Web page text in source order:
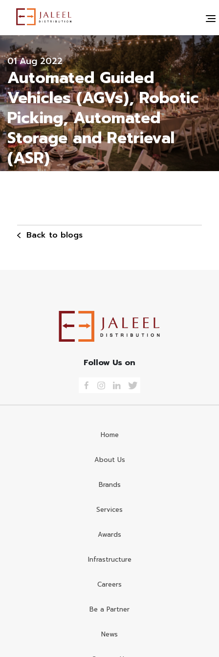
" alt="">
All blogs
01 Aug 2022
Automated Guided
Vehicles (AGVs), Robotic
Picking, Automated
Storage and Retrieval
(ASR)
Back to blogs
Follow Us on
Home
About Us
Brands
Services
Awards
Infrastructure
Careers
Be a Partner
News